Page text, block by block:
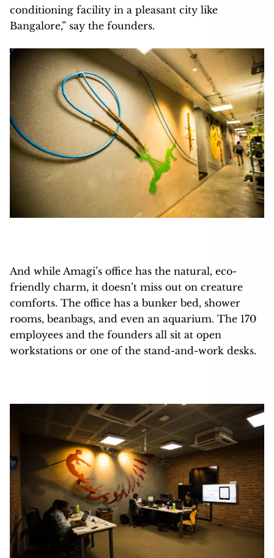
conditioning facility in a pleasant city like
Bangalore,” say the founders.
And while Amagi’s office has the natural, eco-
friendly charm, it doesn’t miss out on creature
comforts. The office has a bunker bed, shower
rooms, beanbags, and even an aquarium. The 170
employees and the founders all sit at open
workstations or one of the stand-and-work desks.